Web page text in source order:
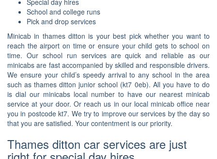
Special day hires
School and college runs
Pick and drop services
Minicab in thames ditton is your best pick whether you want to
reach the airport on time or ensure your child gets to school on
time. Our school run services are quick and reliable as our
minicabs are fast accompanied by skilled and responsible drivers.
We ensure your child’s speedy arrival to any school in the area
such as thames ditton junior school (kt7 0eb). All you have to do
is dial our minicabs local number to have our nearest minicab
service at your door. Or reach us in our local minicab office near
you in postcode kt7. We try to improve our services by the day so
that you are satisfied. Your contentment is our priority.
Thames ditton car services are just